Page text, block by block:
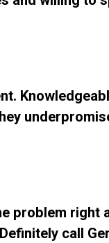
problem
call